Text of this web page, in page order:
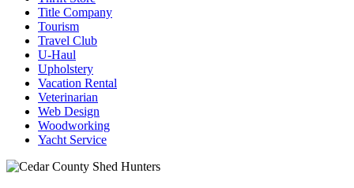
Title Company
Tourism
Travel Club
U-Haul
Upholstery
Vacation Rental
Veterinarian
Web Design
Woodworking
Yacht Service